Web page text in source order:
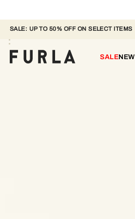
SALE: UP TO 50% OFF ON SELECT ITEMS
SALENEW